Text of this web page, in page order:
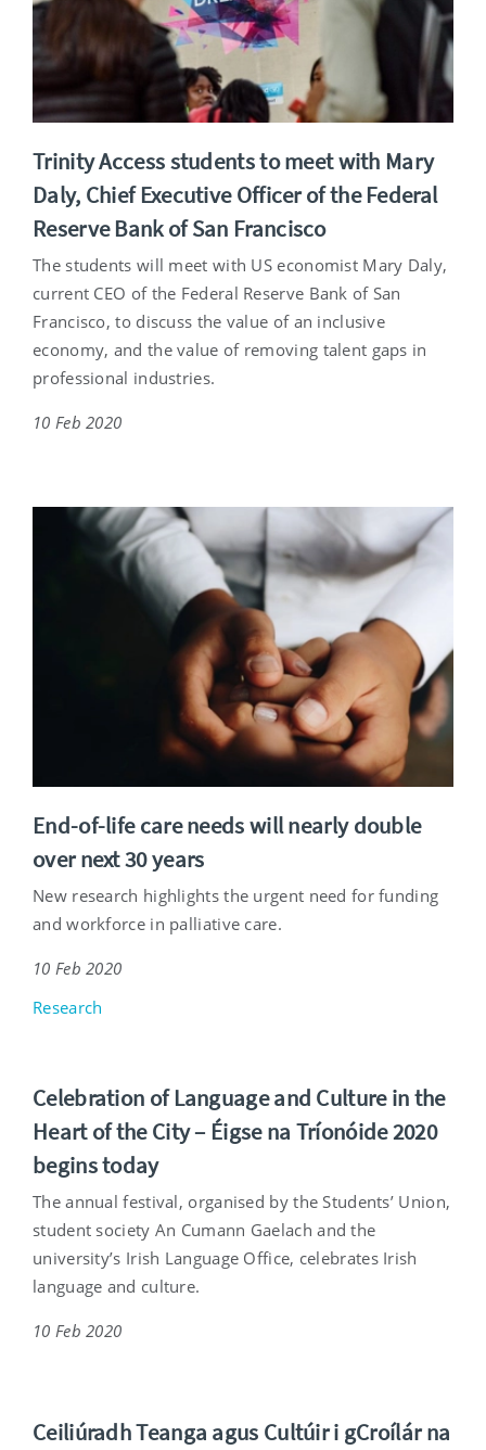
Trinity Access students to meet with Mary
Daly, Chief Executive Officer of the Federal
Reserve Bank of San Francisco
The students will meet with US economist Mary Daly,
current CEO of the Federal Reserve Bank of San
Francisco, to discuss the value of an inclusive
economy, and the value of removing talent gaps in
professional industries.
10 Feb 2020
End-of-life care needs will nearly double
over next 30 years
New research highlights the urgent need for funding
and workforce in palliative care.
10 Feb 2020
Research
Celebration of Language and Culture in the
Heart of the City – Éigse na Tríonóide 2020
begins today
The annual festival, organised by the Students’ Union,
student society An Cumann Gaelach and the
university’s Irish Language Office, celebrates Irish
language and culture.
10 Feb 2020
Ceiliúradh Teanga agus Cultúir i gCroílár na